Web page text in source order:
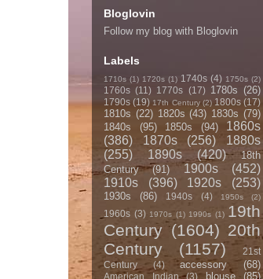
Bloglovin
Follow my blog with Bloglovin
Labels
1710s (1) 1720s (1) 1740s (4) 1750s (2)
1760s (11) 1770s (17) 1780s (26)
1790s (19) 17th Century (2) 1800s (17)
1810s (22) 1820s (43) 1830s (79)
1840s
(95) 1850s (94)
1860s
(386)
1870s (256)
1880s
(255)
1890s (420)
18th
Century
(91) 1900s
(452)
1910s
(396) 1920s (253)
1930s (86) 1940s (4) 1950s (2)
1960s (3) 1970s (1) 1990s (1) 19th
Century (1604) 20th
Century
(1157)
21st
Century
(4) accessory (68)
American Indian (3) blouse (85)